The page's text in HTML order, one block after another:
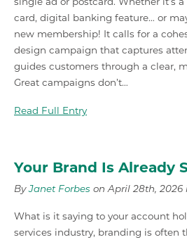
card, digital banking feature… or
new membership! It calls for a
design campaign that captures
guides customers through a clear,
Great campaigns don’t…
Read Full Entry
Your Brand Is Already
ByJanet Forbes on April 28th, 2026
What is it saying to your account
services industry, branding is often